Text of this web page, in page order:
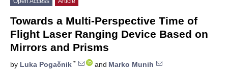
Towards a Multi-Perspective Time of
Flight Laser Ranging Device Based on
Mirrors and Prisms
by Luka Pogačnik * and Marko Munih